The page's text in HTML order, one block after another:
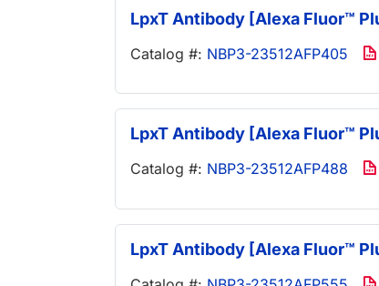
LpxT Antibody [Alexa Fluor™
Catalog #: NBP3-23512AFP405
LpxT Antibody [Alexa Fluor™
Catalog #: NBP3-23512AFP488
LpxT Antibody [Alexa Fluor™